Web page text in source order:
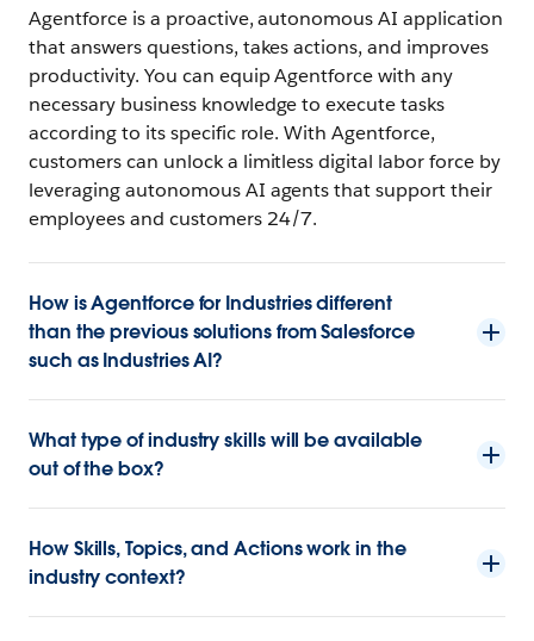
Agentforce is a proactive, autonomous AI application
that answers questions, takes actions, and improves
productivity. You can equip Agentforce with any
necessary business knowledge to execute tasks
according to its specific role. With Agentforce,
customers can unlock a limitless digital labor force by
leveraging autonomous AI agents that support their
employees and customers 24/7.
How is Agentforce for Industries different
than the previous solutions from Salesforce
such as Industries AI?
What type of industry skills will be available
out of the box?
How Skills, Topics, and Actions work in the
industry context?